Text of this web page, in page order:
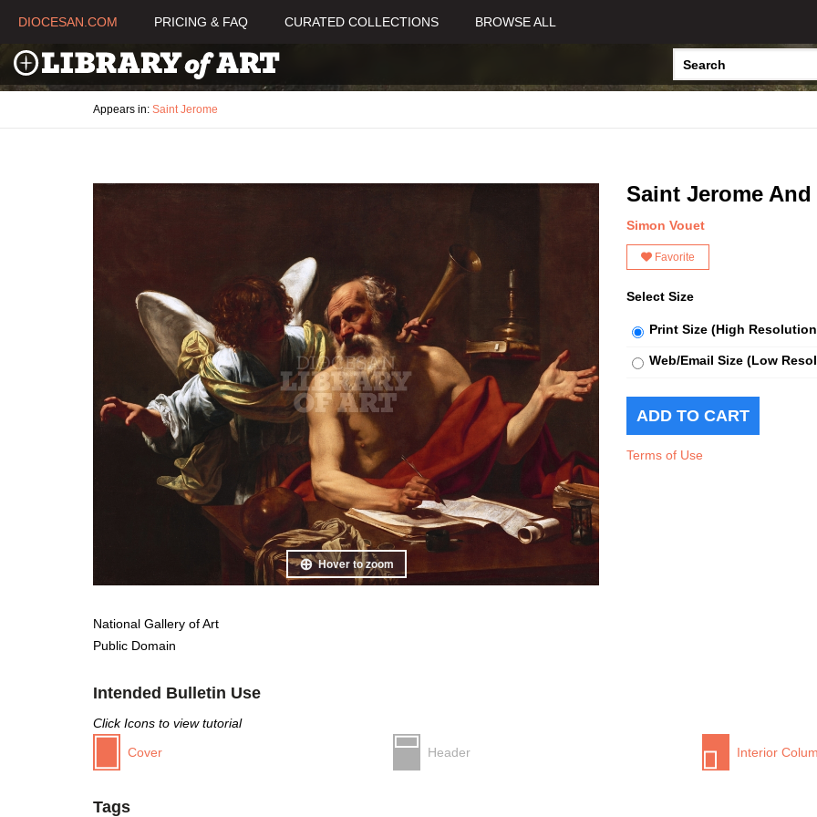
DIOCESAN.COM PRICING & FAQ CURATED COLLECTIONS BROWSE ALL
Appears in: Saint Jerome
Hover to zoom
National Gallery of Art
Public Domain
Saint Jerome And
Simon Vouet
Favorite
Select Size
Print Size (High
Web/Email Size (Low
Terms of Use
Intended Bulletin Use
Click Icons to view tutorial
Cover
Header Interior
Tags